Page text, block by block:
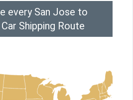
every San Jose to
Shipping Route